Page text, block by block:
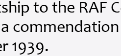
to the RAF
1939.